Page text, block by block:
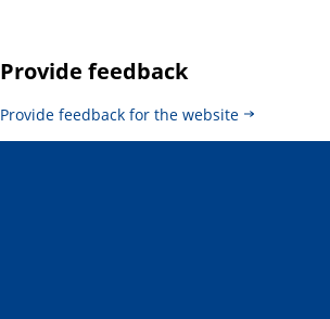
Provide feedback
Provide feedback for the website